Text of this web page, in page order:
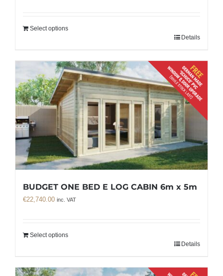
Select options
Details
BUDGET ONE BED E LOG CABIN 6m x 5m
€22,740.00 inc. VAT
Select options
Details